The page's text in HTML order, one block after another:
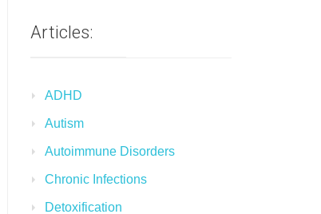
Articles:
ADHD
Autism
Autoimmune Disorders
Chronic Infections
Detoxification